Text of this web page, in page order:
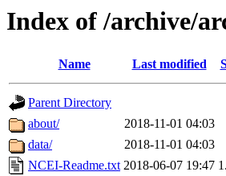
Index of /archive/
Name Last modified
Parent Directory
about/
2018-11-01 04:03
data/
2018-11-01 04:03
NCEI-Readme.txt 2018-06-07 19:47